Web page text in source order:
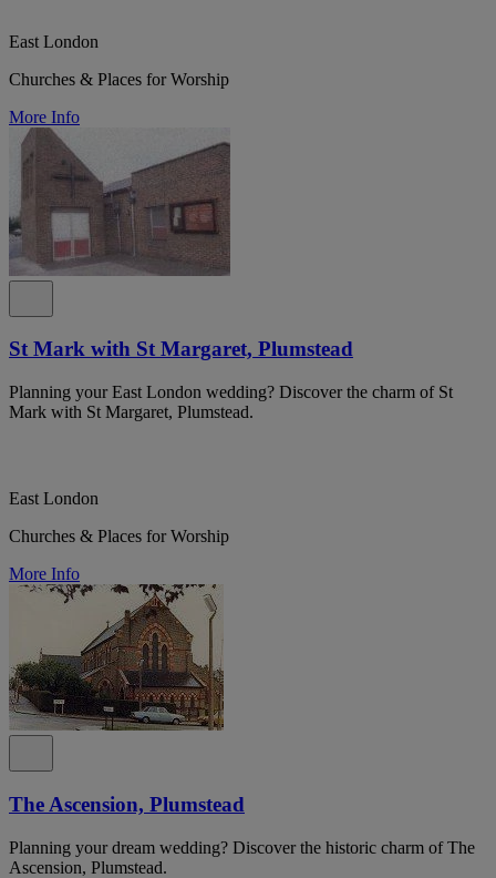
East London
Churches & Places for Worship
More Info
St Mark with St Margaret, Plumstead
Planning your East London wedding? Discover the charm of St
Mark with St Margaret, Plumstead.
East London
Churches & Places for Worship
More Info
The Ascension, Plumstead
Planning your dream wedding? Discover the historic charm of The
Ascension, Plumstead.